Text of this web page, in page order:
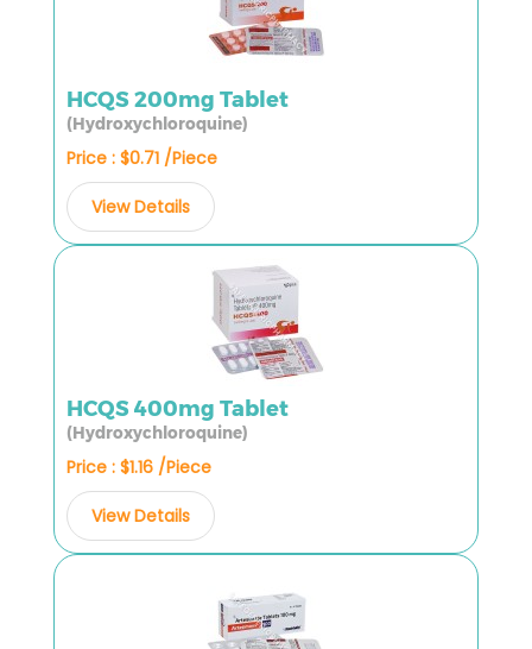
HCQS 200mg Tablet
(Hydroxychloroquine)
Price : $0.71 /Piece
View Details
HCQS 400mg Tablet
(Hydroxychloroquine)
Price : $1.16 /Piece
View Details